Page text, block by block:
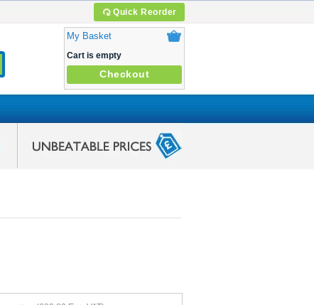
Quick Reorder
My Basket
Cart is empty
Checkout